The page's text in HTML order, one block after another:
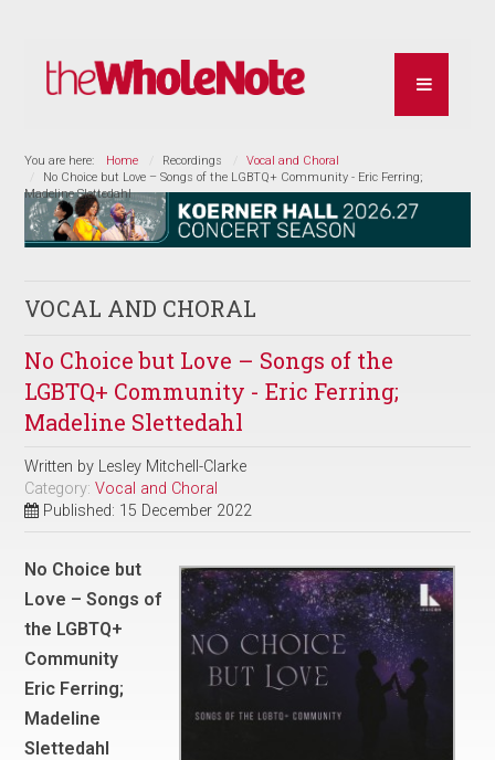
You are here: Home Recordings
Vocal and Choral
No Choice but Love – Songs of the LGBTQ+ Community - Eric Ferring;
Madeline Slettedahl
VOCAL AND CHORAL
No Choice but Love – Songs of the
LGBTQ+ Community - Eric Ferring;
Madeline Slettedahl
Written by Lesley Mitchell-Clarke
Category:Vocal and Choral
Published: 15 December 2022
No Choice but
Love – Songs of
the LGBTQ+
Community
Eric Ferring;
Madeline
Slettedahl